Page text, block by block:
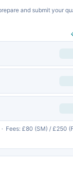
and submit your
· Fees: £80 (SM) / £250